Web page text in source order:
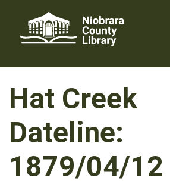
content
Hat Creek
Dateline:
1879/04/12